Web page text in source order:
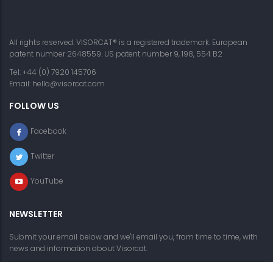
All rights reserved. VISORCAT® is a registered trademark. European
patent number 2648559. US patent number 9, 198, 554 B2
Tel: +44 (0) 7920 145706
Email: hello@visorcat.com
FOLLOW US
Facebook
Twitter
YouTube
NEWSLETTER
Submit your email below and we'll email you, from time to time, with
news and information about Visorcat.